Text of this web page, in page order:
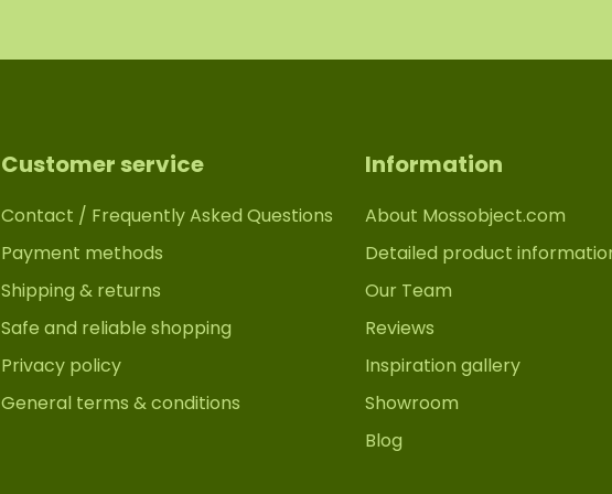
Customer service
Contact / Frequently Asked Questions
Payment methods
Shipping & returns
Safe and reliable shopping
Privacy policy
General terms & conditions
Information
About Mossobject.com
Detailed product
Our Team
Reviews
Inspiration gallery
Showroom
Blog